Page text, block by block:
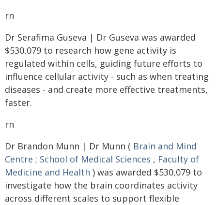
rn
Dr Serafima Guseva | Dr Guseva was awarded
$530,079 to research how gene activity is
regulated within cells, guiding future efforts to
influence cellular activity - such as when treating
diseases - and create more effective treatments,
faster.
rn
Dr Brandon Munn | Dr Munn ( Brain and Mind
Centre ; School of Medical Sciences , Faculty of
Medicine and Health ) was awarded $530,079 to
investigate how the brain coordinates activity
across different scales to support flexible